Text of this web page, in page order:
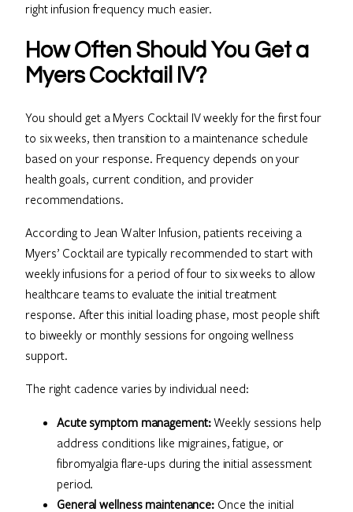
right infusion frequency much easier.
How Often Should You Get a
Myers Cocktail IV?
You should get a Myers Cocktail IV weekly for the first four
to six weeks, then transition to a maintenance schedule
based on your response. Frequency depends on your
health goals, current condition, and provider
recommendations.
According to Jean Walter Infusion, patients receiving a
Myers’ Cocktail are typically recommended to start with
weekly infusions for a period of four to six weeks to allow
healthcare teams to evaluate the initial treatment
response. After this initial loading phase, most people shift
to biweekly or monthly sessions for ongoing wellness
support.
The right cadence varies by individual need:
Acute symptom management:Weekly sessions help
address conditions like migraines, fatigue, or
fibromyalgia flare-ups during the initial assessment
period.
General wellness maintenance: Once the initial